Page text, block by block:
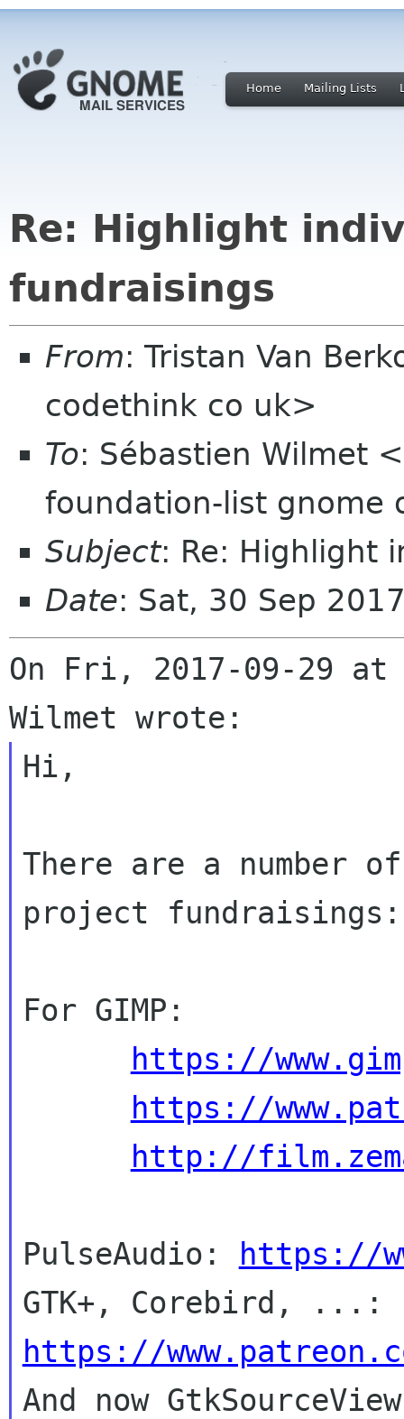
Home Mailing Lists
Re: Highlight
fundraisings
From: Tristan Van
codethink co uk>
To: Sébastien Wilmet
foundation-list gnome
Subject: Re: Highlight
Date: Sat, 30 Sep
On Fri, 2017-09-29 at
Hi,
There are a number of
project fundraisings:
For GIMP:
https://
https://
http://
PulseAudio:
https://
https://